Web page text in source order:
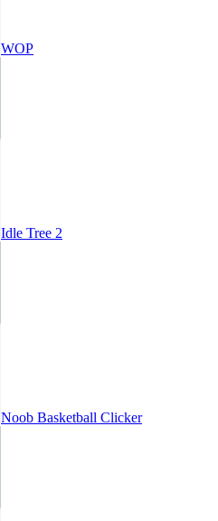
WOP
Idle Tree 2
Noob Basketball Clicker